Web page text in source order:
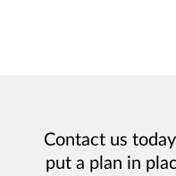
Contact us
put a plan in